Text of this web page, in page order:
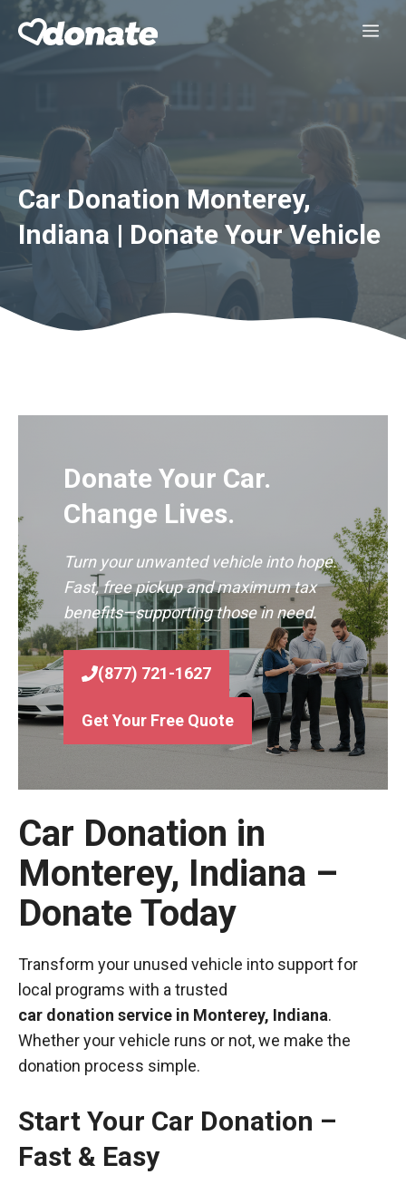
Skip
Car Donation Monterey,
Indiana | Donate Your Vehicle
Donate Your Car.
Change Lives.
Turn your unwanted vehicle into hope.
Fast, free pickup and maximum tax
benefits—supporting those in need.
(877) 721-1627
Get Your Free Quote
Car Donation in
Monterey, Indiana –
Donate Today
Transform your unused vehicle into support for
local programs with a trusted
car donation service in Monterey, Indiana.
Whether your vehicle runs or not, we make the
donation process simple.
Start Your Car Donation –
Fast & Easy